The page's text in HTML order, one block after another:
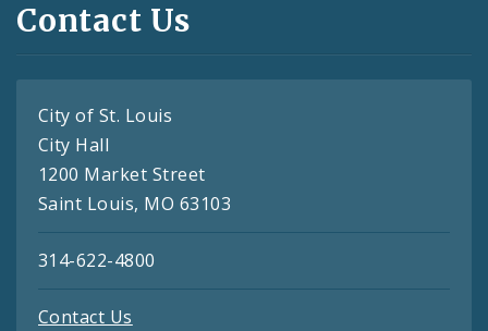
Contact Us
City of St. Louis
City Hall
1200 Market Street
Saint Louis, MO 63103
314-622-4800
Contact Us